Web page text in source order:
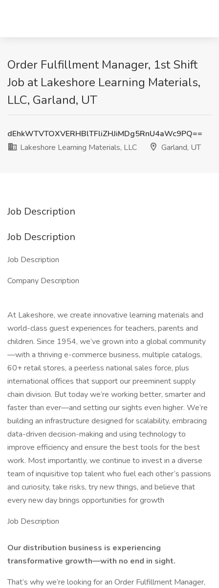
Order Fulfillment Manager, 1st Shift
Job at Lakeshore Learning Materials,
LLC, Garland, UT
dEhkWTVTOXVERHBlTFliZHJiMDg5RnU4aWc9PQ==
Lakeshore Learning Materials, LLC
Garland, UT
Job Description
Job Description
Job Description
Company Description
At Lakeshore, we create innovative learning materials and
world-class guest experiences for teachers, parents and
children. Since 1954, we’ve grown into a global community
—with a thriving e-commerce business, multiple catalogs,
60+ retail stores, a peerless national sales force, plus
international offices that support our preeminent supply
chain division. But today we’re working better, smarter and
faster than ever—and setting our sights even higher. We’re
building an infrastructure designed for scalability, embracing
data-driven decision-making and using technology to
improve efficiency and ensure the best tools for the best
work. Most importantly, we continue to invest in a diverse
team of inquisitive top talent who fuel each other’s passions
and curiosity, take risks, try new things, and believe that
every new day brings opportunities for growth
Job Description
Our distribution business is experiencing
transformative growth—with no end in sight.
That’s why we’re looking for an Order Fulfillment Manager,